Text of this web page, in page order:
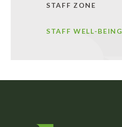
STAFF ZONE
STAFF WELL-BEING